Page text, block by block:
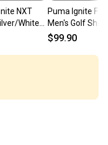
NXT
White
Size 11
Puma Ignite
Men's Golf
193000 Black
$99.90